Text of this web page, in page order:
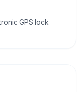
GPS lock